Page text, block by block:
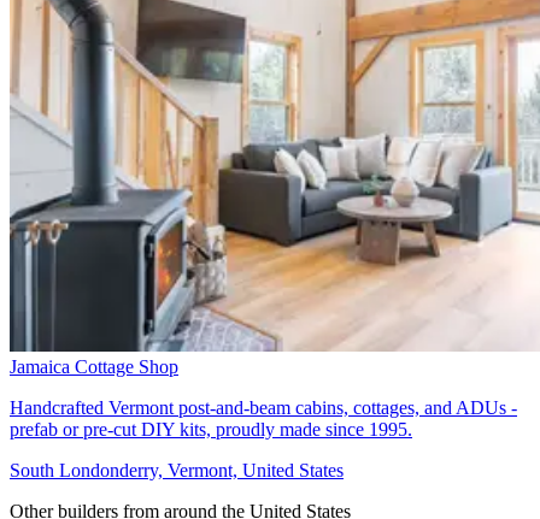
Jamaica Cottage Shop
Handcrafted Vermont post-and-beam cabins, cottages, and ADUs -
prefab or pre-cut DIY kits, proudly made since 1995.
South Londonderry, Vermont, United States
Other builders from around the United States